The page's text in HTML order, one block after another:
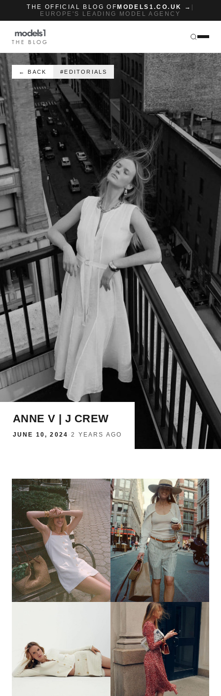
THE OFFICIAL BLOG OF MODELS1.CO.UK →
EUROPE'S LEADING MODEL AGENCY
THE BLOG
← BACK #EDITORIALS
ANNE V | J CREW
JUNE 10, 2024 ·2 YEARS AGO